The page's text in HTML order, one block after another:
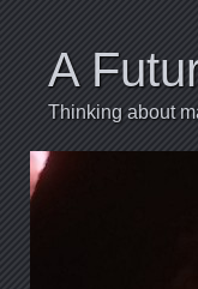
A
Thinking about